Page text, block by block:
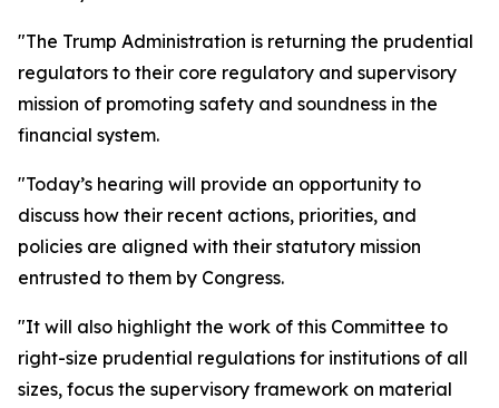
"The Trump Administration is returning the prudential
regulators to their core regulatory and supervisory
mission of promoting safety and soundness in the
financial system.
"Today’s hearing will provide an opportunity to
discuss how their recent actions, priorities, and
policies are aligned with their statutory mission
entrusted to them by Congress.
"It will also highlight the work of this Committee to
right-size prudential regulations for institutions of all
sizes, focus the supervisory framework on material